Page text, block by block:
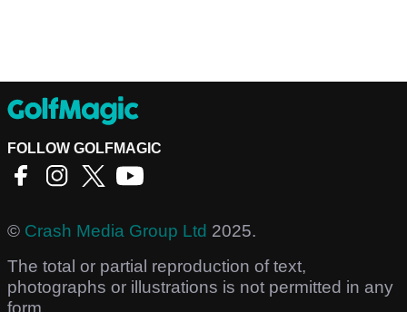
FOLLOW GOLFMAGIC
© Crash Media Group Ltd 2025.
The total or partial reproduction of text,
photographs or illustrations is not permitted in any